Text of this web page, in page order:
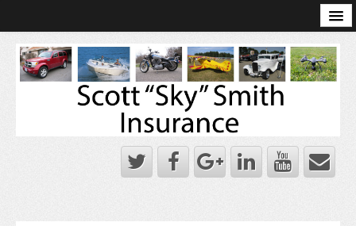
Scott Sky Smith Blog – Sky Log
Privacy Policy
Books and Plans